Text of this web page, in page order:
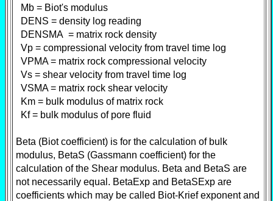
Mb = Biot's modulus
DENS = density log reading
DENSMA = matrix rock density
Vp = compressional velocity from travel time log
VPMA = matrix rock compressional velocity
Vs = shear velocity from travel time log
VSMA = matrix rock shear velocity
Km = bulk modulus of matrix rock
Kf = bulk modulus of pore fluid
Beta (Biot coefficient) is for the calculation of bulk
modulus, BetaS (Gassmann coefficient) for the
calculation of the Shear modulus. Beta and BetaS are
not necessarily equal. BetaExp and BetaSExp are
coefficients which may be called Biot-Krief exponent and